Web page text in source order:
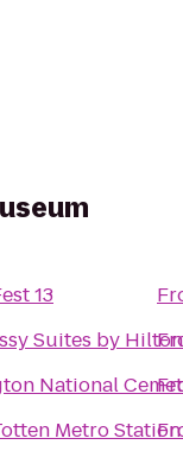
13
Suites by
National
Metro Station